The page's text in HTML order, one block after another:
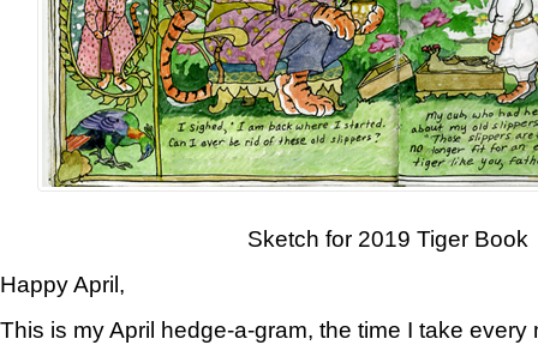
Sketch for 2019 Tiger Book
Happy April,
This is my April hedge-a-gram, the time I take